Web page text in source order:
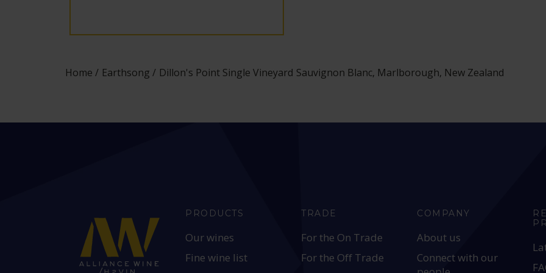
Home Earthsong Dillon's Point Single Vineyard Sauvignon Blanc, Marlborough, New Zealand
PRODUCTS
Our wines
Fine wine list
TRADE
For the On Trade
For the Off Trade
COMPANY
About us
Connect with our